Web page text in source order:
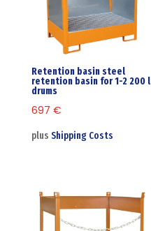
Retention basin steel
retention basin for 1-2 200 l
drums
697 €
plus Shipping Costs